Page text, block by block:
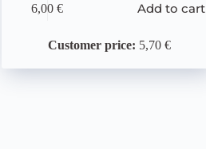
6,00€ Add to cart
Customer price: 5,70 €